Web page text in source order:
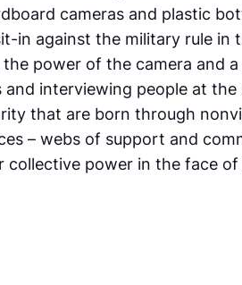
cameras and plastic
in against the military rule
power of the camera and
interviewing people at
that are born through
– webs of support and
power in the face